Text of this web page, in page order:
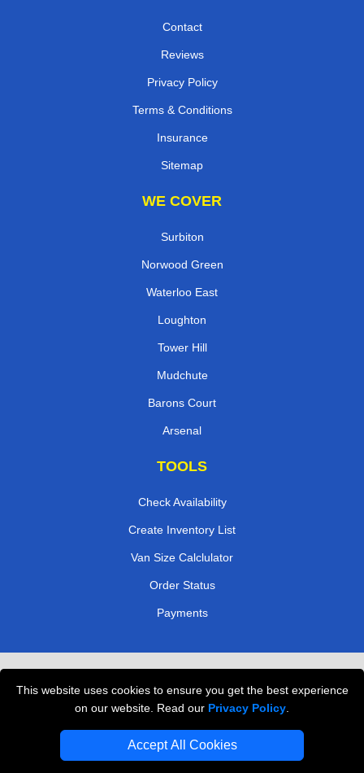
This website uses cookies to ensure you get the best experience
on our website. Read our Privacy Policy
Accept All Cookies
Contact
Reviews
Privacy Policy
Terms & Conditions
Insurance
Sitemap
WE COVER
Surbiton
Norwood Green
Waterloo East
Loughton
Tower Hill
Mudchute
Barons Court
Arsenal
TOOLS
Check Availability
Create Inventory List
Van Size Calclulator
Order Status
Payments
Professional Movers London